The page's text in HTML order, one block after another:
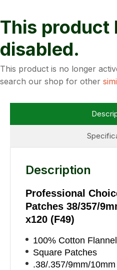
This product
disabled.
This product is no longer active. Perhaps you
search our shop for other
Description
Professional
Patches 38/357/
x120 (F49)
100% Cotton Flannel
Square Patches
.38/.357/9mm/10mm